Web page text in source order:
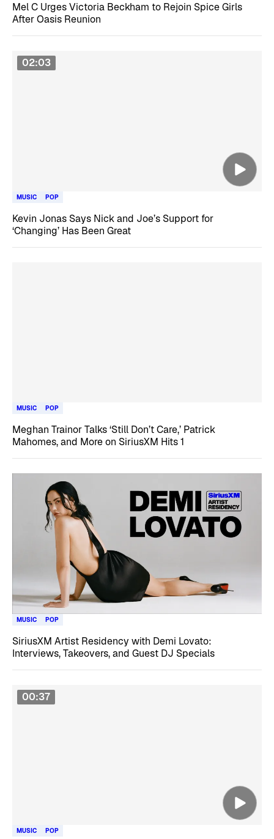
Mel C Urges Victoria Beckham to Rejoin Spice Girls
After Oasis Reunion
02:03
MUSIC POP
Kevin Jonas Says Nick and Joe’s Support for
‘Changing’ Has Been Great
MUSIC POP
Meghan Trainor Talks ‘Still Don’t Care,’ Patrick
Mahomes, and More on SiriusXM Hits 1
MUSIC POP
SiriusXM Artist Residency with Demi Lovato:
Interviews, Takeovers, and Guest DJ Specials
00:37
MUSIC POP